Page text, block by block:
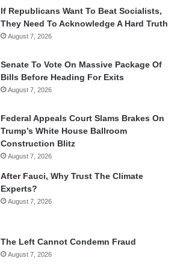
If Republicans Want To Beat Socialists,
They Need To Acknowledge A Hard Truth
August 7, 2026
Senate To Vote On Massive Package Of
Bills Before Heading For Exits
August 7, 2026
Federal Appeals Court Slams Brakes On
Trump’s White House Ballroom
Construction Blitz
August 7, 2026
After Fauci, Why Trust The Climate
Experts?
August 7, 2026
The Left Cannot Condemn Fraud
August 7, 2026